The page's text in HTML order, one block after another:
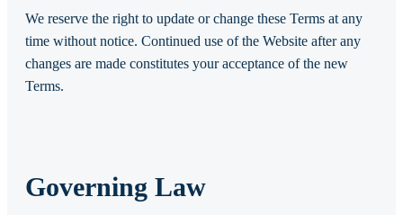
We reserve the right to update or change these Terms at any
time without notice. Continued use of the Website after any
changes are made constitutes your acceptance of the new
Terms.
Governing Law